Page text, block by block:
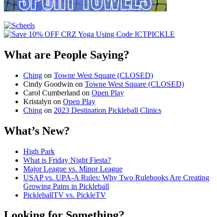
What are People Saying?
Ching on Towne West Square (CLOSED)
Cindy Goodwin on Towne West Square (CLOSED)
Carol Cumberland on Open Play
Kristalyn on Open Play
Ching on 2023 Destination Pickleball Clinics
What’s New?
High Park
What is Friday Night Fiesta?
Major League vs. Minor League
USAP vs. UPA‑A Rules: Why Two Rulebooks Are Creating
Growing Pains in Pickleball
PickleballTV vs. PickleTV